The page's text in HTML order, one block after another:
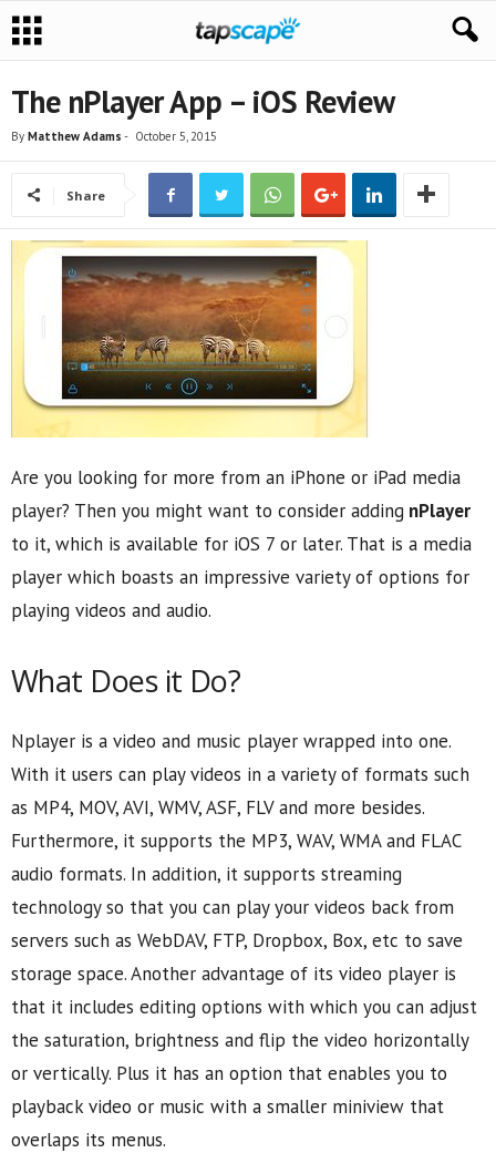
The nPlayer App – iOS Review
By Matthew Adams - October 5, 2015
Share
Are you looking for more from an iPhone or iPad media
player? Then you might want to consider adding nPlayer
to it, which is available for iOS 7 or later. That is a media
player which boasts an impressive variety of options for
playing videos and audio.
What Does it Do?
Nplayer is a video and music player wrapped into one.
With it users can play videos in a variety of formats such
as MP4, MOV, AVI, WMV, ASF, FLV and more besides.
Furthermore, it supports the MP3, WAV, WMA and FLAC
audio formats. In addition, it supports streaming
technology so that you can play your videos back from
servers such as WebDAV, FTP, Dropbox, Box, etc to save
storage space. Another advantage of its video player is
that it includes editing options with which you can adjust
the saturation, brightness and flip the video horizontally
or vertically. Plus it has an option that enables you to
playback video or music with a smaller miniview that
overlaps its menus.